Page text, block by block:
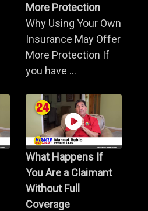
More Protection
Why Using Your Own
Insurance May Offer
More Protection If
you have ...
What Happens If
You Are a Claimant
Without Full
Coverage